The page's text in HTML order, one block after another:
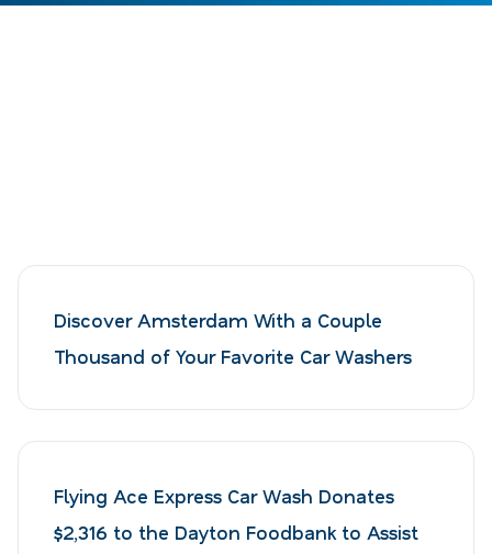
Discover Amsterdam With a Couple
Thousand of Your Favorite Car Washers
Flying Ace Express Car Wash Donates
$2,316 to the Dayton Foodbank to Assist